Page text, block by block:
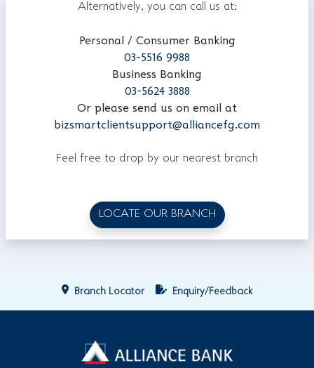
Alternatively, you can call us at:
Personal / Consumer Banking
03-5516 9988
Business Banking
03-5624 3888
Or please send us on email at
bizsmartclientsupport@alliancefg.com
Feel free to drop by our nearest branch
LOCATE OUR BRANCH
Branch Locator Enquiry/Feedback